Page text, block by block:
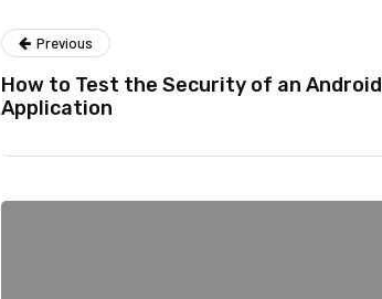
Previous
How to Test the Security of an Android
Application